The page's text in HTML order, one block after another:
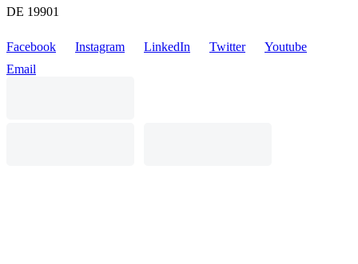
DE 19901
Facebook Instagram LinkedIn Twitter
Youtube
Email